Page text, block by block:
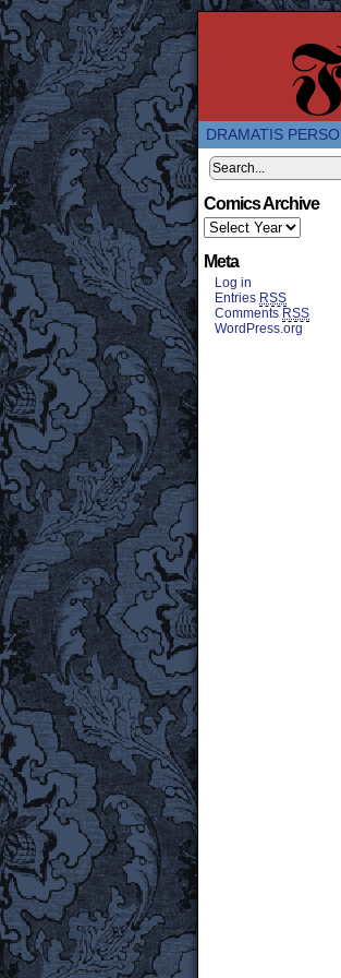
DRAMATIS
Comics Archive
Meta
Log in
Entries RSS
Comments RSS
WordPress.org